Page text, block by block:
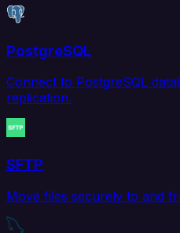
PostgreSQL
Connect to PostgreSQL
replication.
SFTP
Move files securely to and